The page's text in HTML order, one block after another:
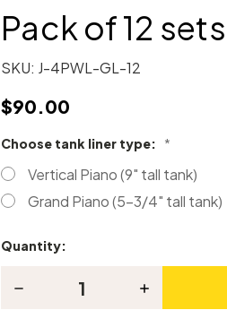
Pack of 12 sets
SKU: J-4PWL-GL-12
$90.00
Choose tank liner type: *
Vertical Piano (9" tall tank)
Grand Piano (5-3/4" tall tank)
Current
Quantity:
Decrease
Increase